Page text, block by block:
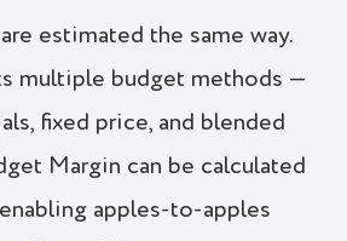
estimated the same way.
multiple budget methods —
fixed price, and blended
Margin can be calculated
apples-to-apples